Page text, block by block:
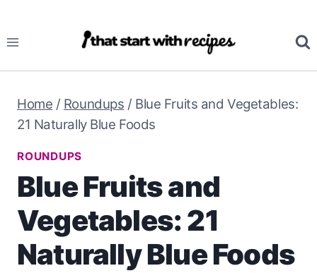
to
Home / Roundups / Blue Fruits and Vegetables:
21 Naturally Blue Foods
ROUNDUPS
Blue Fruits and
Vegetables: 21
Naturally Blue Foods